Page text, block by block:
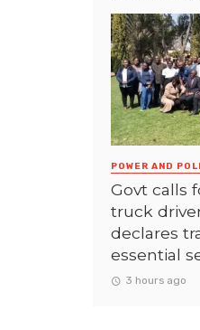
POWER AND
Govt calls
truck
declares
essential
3 hours ago